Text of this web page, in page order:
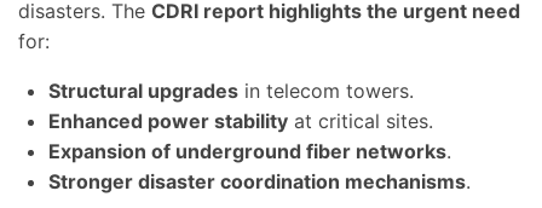
disasters. The CDRI report highlights the urgent need
for:
Structural upgrades in telecom towers.
Enhanced power stability at critical sites.
Expansion of underground fiber networks.
Stronger disaster coordination mechanisms.